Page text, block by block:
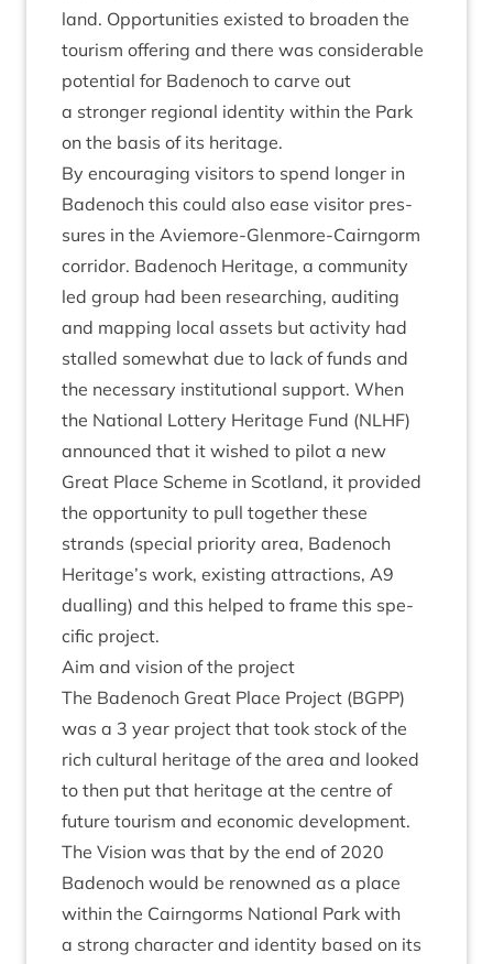
land. Oppor­tun­it­ies exis­ted to broaden the
tour­ism offer­ing and there was con­sid­er­able
poten­tial for Badenoch to carve out
a stronger region­al iden­tity with­in the Park
on the basis of its heritage.
By encour­aging vis­it­ors to spend longer in
Badenoch this could also ease vis­it­or pres­
sures in the Aviemore-Glen­more-Cairngorm
cor­ridor. Badenoch Her­it­age, a com­munity
led group had been research­ing, audit­ing
and map­ping loc­al assets but activ­ity had
stalled some­what due to lack of funds and
the neces­sary insti­tu­tion­al sup­port. When
the Nation­al Lot­tery Her­it­age Fund (NLHF)
announced that it wished to pilot a new
Great Place Scheme in Scot­land, it provided
the oppor­tun­ity to pull togeth­er these
strands (spe­cial pri­or­ity area, Badenoch
Heritage’s work, exist­ing attrac­tions, A9
dualling) and this helped to frame this spe­
cif­ic project.
Aim and vis­ion of the project
The Badenoch Great Place Pro­ject (BGPP)
was a 3 year pro­ject that took stock of the
rich cul­tur­al her­it­age of the area and looked
to then put that her­it­age at the centre of
future tour­ism and eco­nom­ic devel­op­ment.
The Vis­ion was that by the end of 2020
Badenoch would be renowned as a place
with­in the Cairngorms Nation­al Park with
a strong char­ac­ter and iden­tity based on its